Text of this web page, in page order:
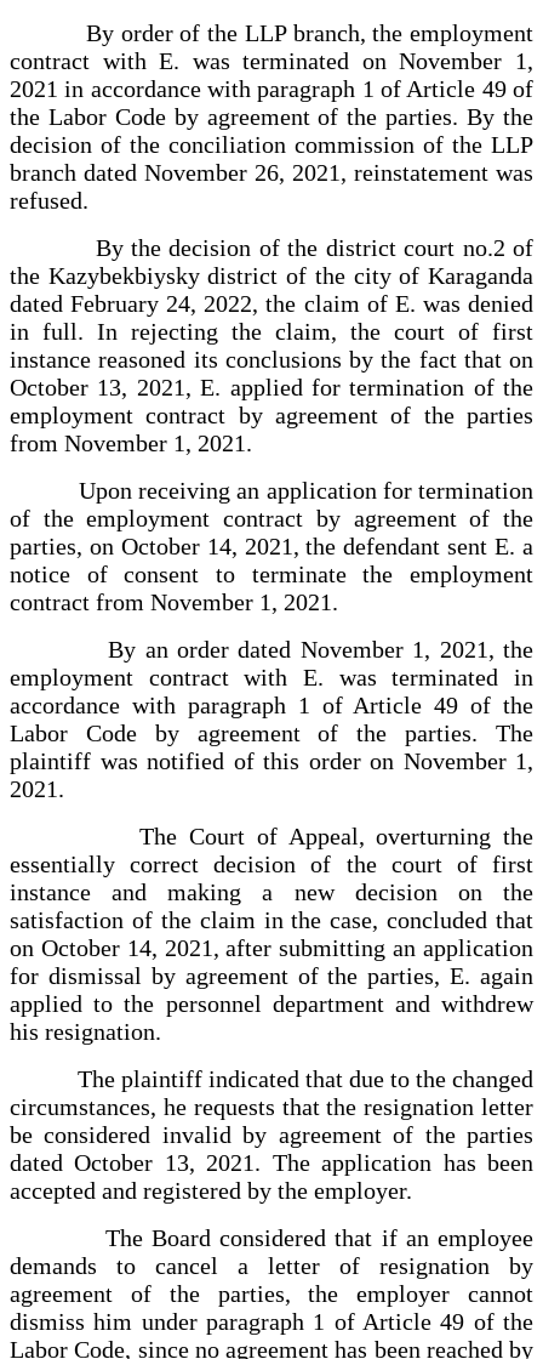
By order of the LLP branch, the employment
contract with E. was terminated on November 1,
2021 in accordance with paragraph 1 of Article 49 of
the Labor Code by agreement of the parties. By the
decision of the conciliation commission of the LLP
branch dated November 26, 2021, reinstatement was
refused.
By the decision of the district court no.2 of
the Kazybekbiysky district of the city of Karaganda
dated February 24, 2022, the claim of E. was denied
in full. In rejecting the claim, the court of first
instance reasoned its conclusions by the fact that on
October 13, 2021, E. applied for termination of the
employment contract by agreement of the parties
from November 1, 2021.
Upon receiving an application for termination
of the employment contract by agreement of the
parties, on October 14, 2021, the defendant sent E. a
notice of consent to terminate the employment
contract from November 1, 2021.
By an order dated November 1, 2021, the
employment contract with E. was terminated in
accordance with paragraph 1 of Article 49 of the
Labor Code by agreement of the parties. The
plaintiff was notified of this order on November 1,
2021.
The Court of Appeal, overturning the
essentially correct decision of the court of first
instance and making a new decision on the
satisfaction of the claim in the case, concluded that
on October 14, 2021, after submitting an application
for dismissal by agreement of the parties, E. again
applied to the personnel department and withdrew
his resignation.
The plaintiff indicated that due to the changed
circumstances, he requests that the resignation letter
be considered invalid by agreement of the parties
dated October 13, 2021. The application has been
accepted and registered by the employer.
The Board considered that if an employee
demands to cancel a letter of resignation by
agreement of the parties, the employer cannot
dismiss him under paragraph 1 of Article 49 of the
Labor Code, since no agreement has been reached by